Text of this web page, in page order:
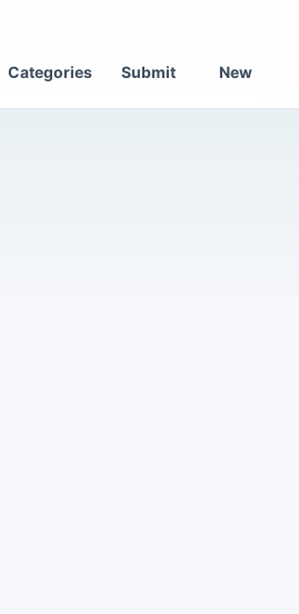
Categories Submit New